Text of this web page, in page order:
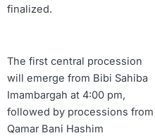
finalized.
The first central procession
will emerge from Bibi Sahiba
Imambargah at 4:00 pm,
followed by processions from
Qamar Bani Hashim